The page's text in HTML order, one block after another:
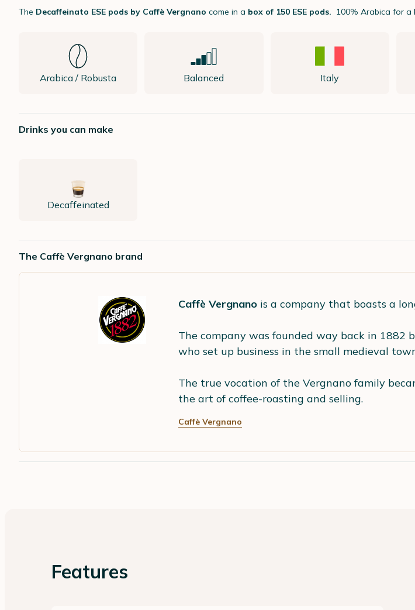
The Decaffeinato ESE pods by Caffè Vergnano come in a box of 150 ESE pods. 100% Arabica for a
Arabica / Robusta Balanced Italy
Drinks you can make
Decaffeinated
The Caffè Vergnano brand
Caffè Vergnano is a company that boasts a
The company was founded way back in 1882
who set up business in the small medieval
The true vocation of the Vergnano family
the art of coffee-roasting and selling.
Caffè Vergnano
Features